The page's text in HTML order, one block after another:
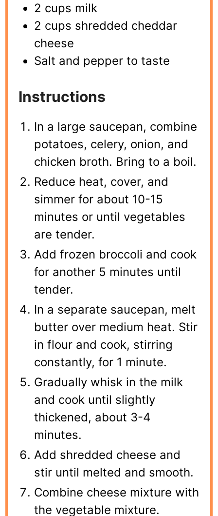
2 cups milk
2 cups shredded cheddar
cheese
Salt and pepper to taste
Instructions
In a large saucepan, combine
potatoes, celery, onion, and
chicken broth. Bring to a boil.
Reduce heat, cover, and
simmer for about 10-15
minutes or until vegetables
are tender.
Add frozen broccoli and cook
for another 5 minutes until
tender.
In a separate saucepan, melt
butter over medium heat. Stir
in flour and cook, stirring
constantly, for 1 minute.
Gradually whisk in the milk
and cook until slightly
thickened, about 3-4
minutes.
Add shredded cheese and
stir until melted and smooth.
Combine cheese mixture with
the vegetable mixture.